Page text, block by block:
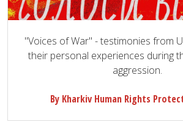
"Voices of War" - testimonies from
their personal experiences during
aggression.
By Kharkiv Human Rights